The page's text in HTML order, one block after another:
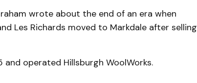
wrote about the end of an era when
Les Richards moved to Markdale after selling
and operated Hillsburgh WoolWorks.